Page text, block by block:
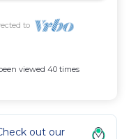
to
viewed 40 times
out our